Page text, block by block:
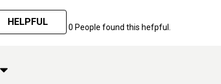
HELPFUL 0 People found this hefpful.